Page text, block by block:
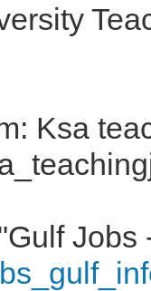
Ksa
Jobs